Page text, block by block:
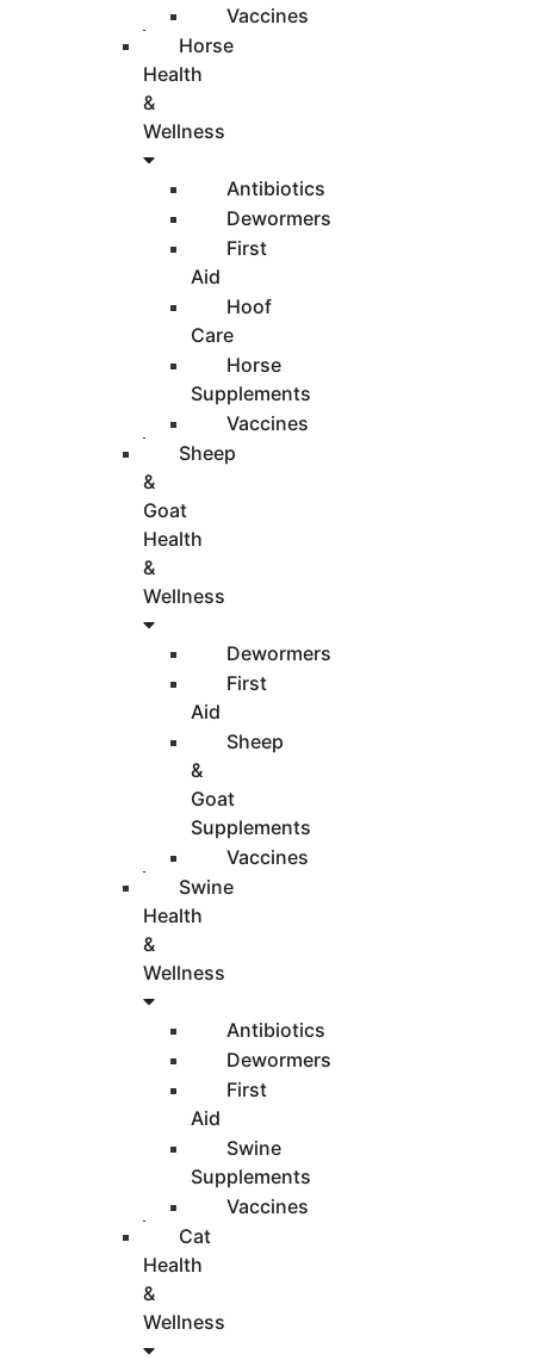
Vaccines
Horse
Health
&
Wellness
Antibiotics
Dewormers
First
Aid
Hoof
Care
Horse
Supplements
Vaccines
Sheep
&
Goat
Health
&
Wellness
Dewormers
First
Aid
Sheep
&
Goat
Supplements
Vaccines
Swine
Health
&
Wellness
Antibiotics
Dewormers
First
Aid
Swine
Supplements
Vaccines
Cat
Health
&
Wellness